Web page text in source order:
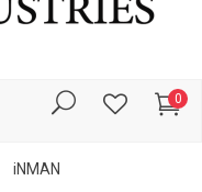
0
iNMAN